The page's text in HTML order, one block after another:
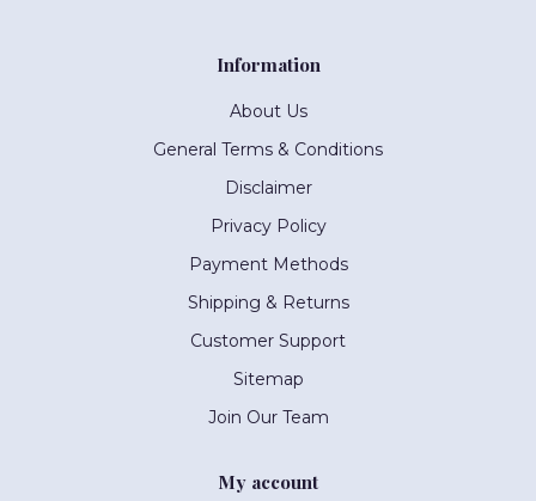
Information
About Us
General Terms & Conditions
Disclaimer
Privacy Policy
Payment Methods
Shipping & Returns
Customer Support
Sitemap
Join Our Team
My account